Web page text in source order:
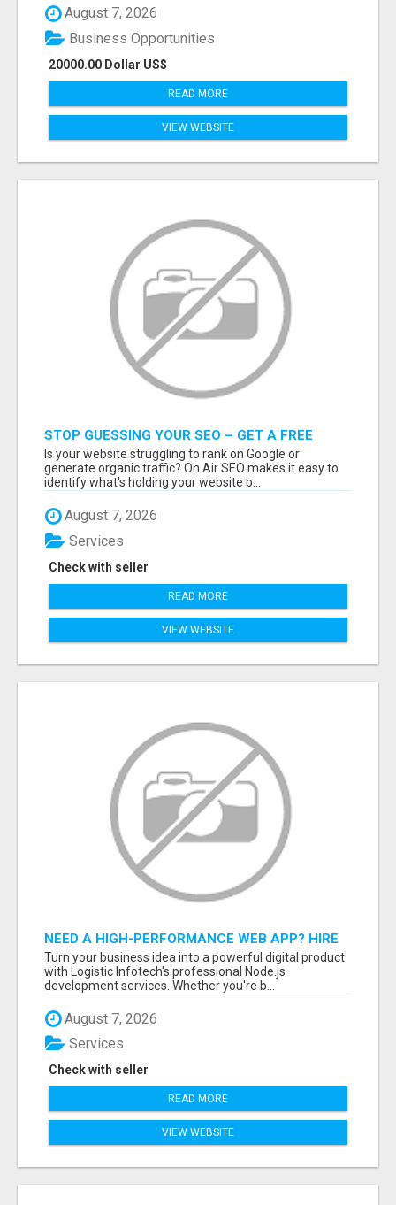
August 7, 2026
20000.00 Dollar US$
Business Opportunities
READ MORE
VIEW WEBSITE
STOP GUESSING YOUR SEO – GET A FREE
WEBSITE AUDIT WITH ON AIR SEO
Is your website struggling to rank on Google or
generate organic traffic? On Air SEO makes it easy to
identify what's holding your website b...
August 7, 2026
Check with seller
Services
READ MORE
VIEW WEBSITE
NEED A HIGH-PERFORMANCE WEB APP? HIRE
EXPERT NODE.JS DEVELOPERS TODAY
Turn your business idea into a powerful digital product
with Logistic Infotech's professional Node.js
development services. Whether you're b...
August 7, 2026
Check with seller
Services
READ MORE
VIEW WEBSITE